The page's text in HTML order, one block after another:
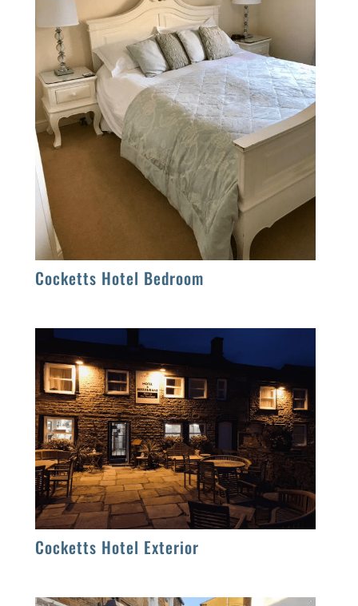
Cocketts Hotel Bedroom
Cocketts Hotel Exterior